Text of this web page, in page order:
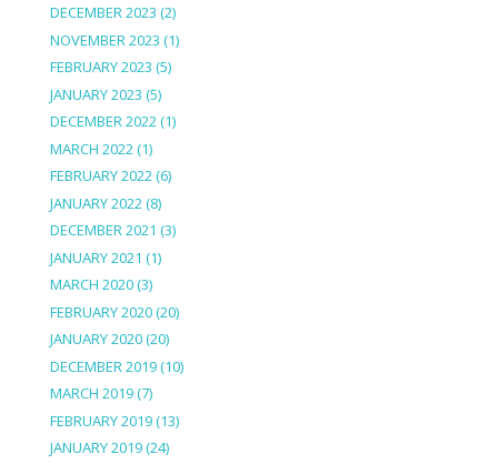
DECEMBER 2023 (2)
NOVEMBER 2023 (1)
FEBRUARY 2023 (5)
JANUARY 2023 (5)
DECEMBER 2022(1)
MARCH 2022(1)
FEBRUARY 2022(6)
JANUARY 2022(8)
DECEMBER 2021 (3)
JANUARY 2021 (1)
MARCH 2020(3)
FEBRUARY 2020(20)
JANUARY 2020(20)
DECEMBER 2019(10)
MARCH 2019(7)
FEBRUARY 2019(13)
JANUARY 2019(24)